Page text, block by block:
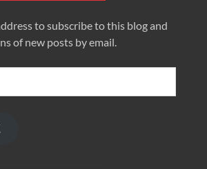
to subscribe to this blog and
of new posts by email.